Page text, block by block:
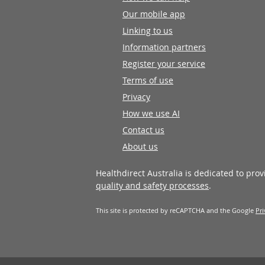
Our mobile app
Linking to us
Information partners
Register your service
Terms of use
Privacy
How we use AI
Contact us
About us
Healthdirect Australia is dedicated to
quality and safety processes.
This site is protected by reCAPTCHA and the Google